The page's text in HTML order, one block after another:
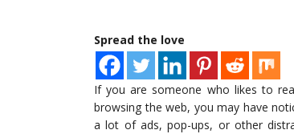
Spread the love
If you are someone who likes to
browsing the web, you may have
a lot of ads, pop-ups, or other